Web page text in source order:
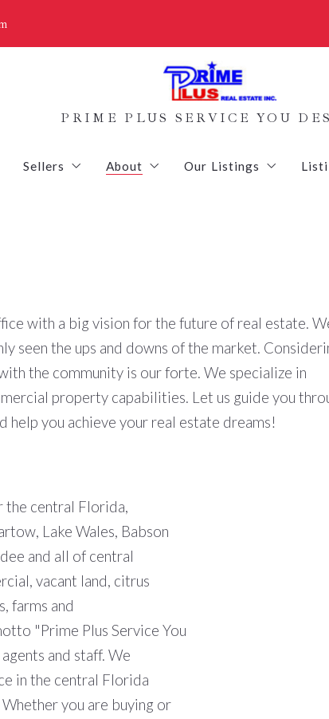
PRIME PLUS SERVICE YOU
List
Sellers About Our Listings
Sold Listings
with a big vision for the future of real estate.
seen the ups and downs of the market.
the community is our forte. We specialize in
property capabilities. Let us guide you
help you achieve your real estate dreams!
the central Florida,
Lake Wales, Babson
and all of central
vacant land, citrus
farms and
"Prime Plus Service You
and staff. We
in the central Florida
you are buying or